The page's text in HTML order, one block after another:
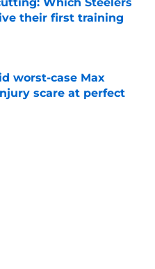
their first training
Date
worst-case Max
scare at perfect
Date